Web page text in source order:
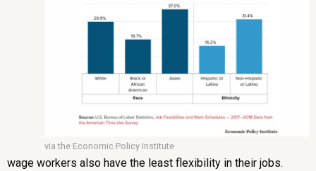
via the Economic Policy Institute
wage workers also have the least flexibility in their jobs.